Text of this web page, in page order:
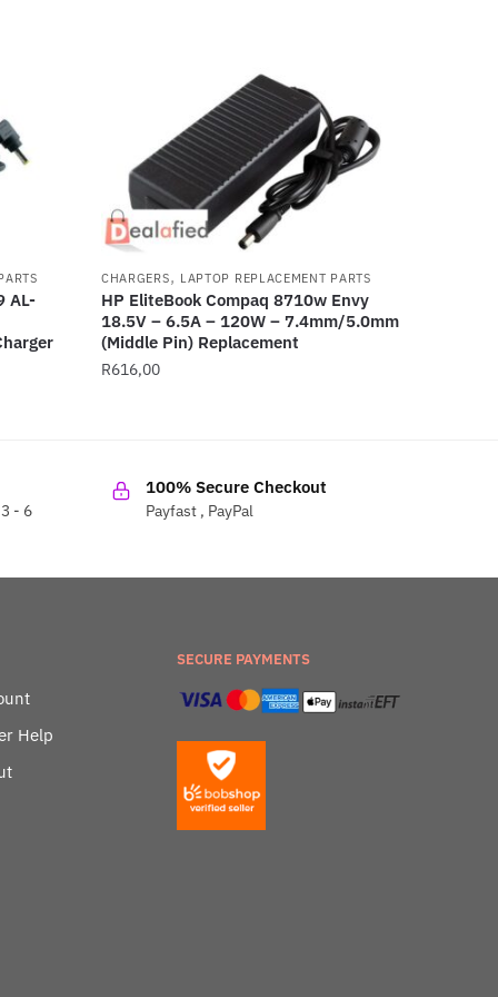
AL-
CHARGERS, LAPTOP REPLACEMENT PARTS
HP EliteBook Compaq 8710w Envy
18.5V – 6.5A – 120W – 7.4mm/5.0mm
(Middle Pin) Replacement
R616,00
- 6
100% Secure Checkout
Payfast , PayPal
Help
SECURE PAYMENTS